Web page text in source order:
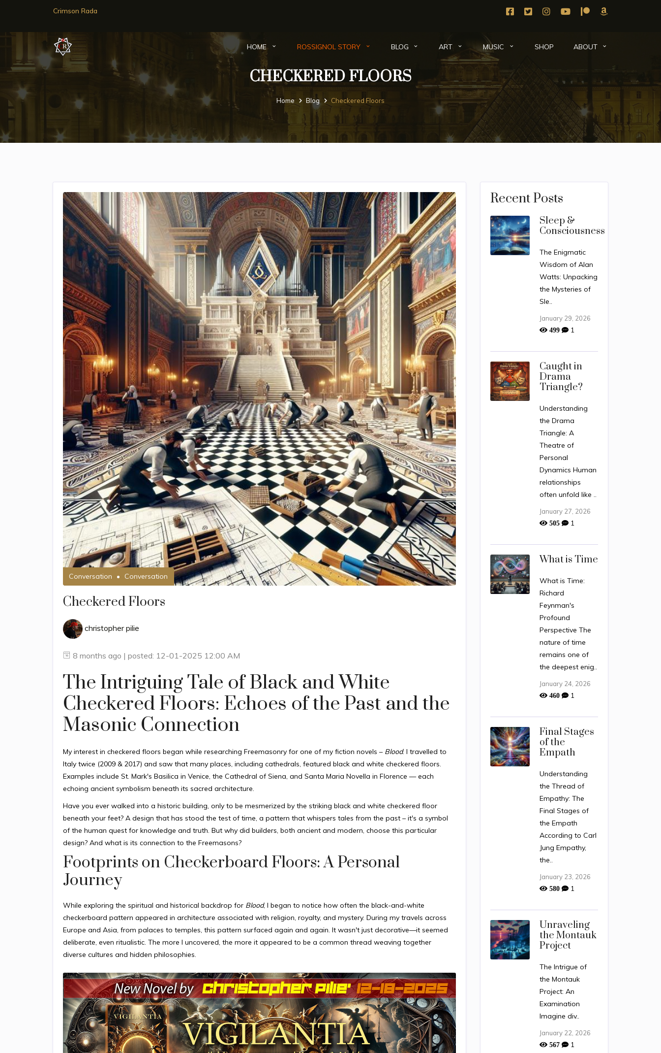
Crimson Rada
HOME ROSSIGNOL STORY BLOG ART MUSIC SHOP ABOUT
CHECKERED FLOORS
Home Blog Checkered Floors
Conversation Conversation
Checkered Floors
christopher pilie
8 months ago | posted: 12-01-2025 12:00 AM
The Intriguing Tale of Black and White
Checkered Floors: Echoes of the Past and the
Masonic Connection
My interest in checkered floors began while researching Freemasonry for one of my fiction novels – Blood. I travelled to
Italy twice (2009 & 2017) and saw that many places, including cathedrals, featured black and white checkered floors.
Examples include St. Mark's Basilica in Venice, the Cathedral of Siena, and Santa Maria Novella in Florence — each
echoing ancient symbolism beneath its sacred architecture.
Have you ever walked into a historic building, only to be mesmerized by the striking black and white checkered floor
beneath your feet? A design that has stood the test of time, a pattern that whispers tales from the past – it's a symbol
of the human quest for knowledge and truth. But why did builders, both ancient and modern, choose this particular
design? And what is its connection to the Freemasons?
Footprints on Checkerboard Floors: A Personal
Journey
While exploring the spiritual and historical backdrop for Blood, I began to notice how often the black-and-white
checkerboard pattern appeared in architecture associated with religion, royalty, and mystery. During my travels across
Europe and Asia, from palaces to temples, this pattern surfaced again and again. It wasn't just decorative—it seemed
deliberate, even ritualistic. The more I uncovered, the more it appeared to be a common thread weaving together
diverse cultures and hidden philosophies.
Recent Posts
Sleep &
Consciousness
The Enigmatic
Wisdom of Alan
Watts: Unpacking
the Mysteries of
Sle..
January 29, 2026
499 1
Caught in
Drama
Triangle?
Understanding
the Drama
Triangle: A
Theatre of
Personal
Dynamics Human
relationships
often unfold like ..
January 27, 2026
505 1
What is Time
What is Time:
Richard
Feynman's
Profound
Perspective The
nature of time
remains one of
the deepest enig..
January 24, 2026
460 1
Final Stages
of the
Empath
Understanding
the Thread of
Empathy: The
Final Stages of
the Empath
According to Carl
Jung Empathy,
the..
January 23, 2026
580 1
Unraveling
the Montauk
Project
The Intrigue of
the Montauk
Project: An
Examination
Imagine div..
January 22, 2026
567 1